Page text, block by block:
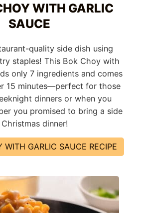
WITH GARLIC
SAUCE
quality side dish using
staples! This Bok Choy with
only 7 ingredients and comes
15 minutes—perfect for those
dinners or when you
you promised to bring a side
dinner!
WITH GARLIC SAUCE RECIPE